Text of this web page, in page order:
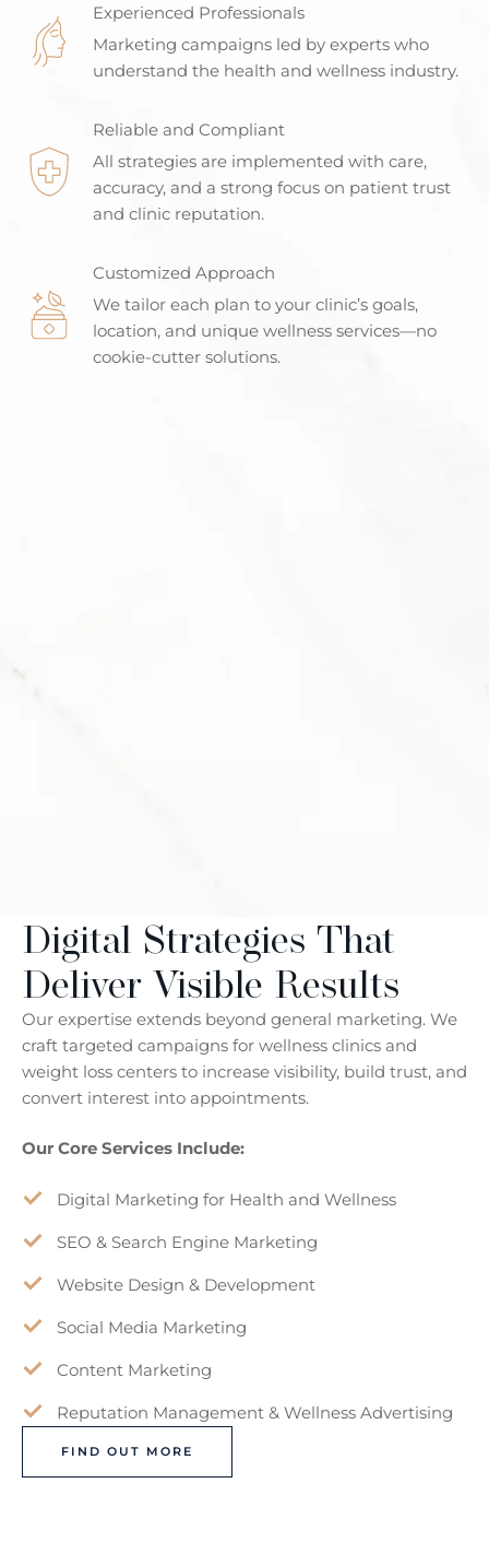
Experienced Professionals
Marketing campaigns led by experts who
understand the health and wellness industry.
Reliable and Compliant
All strategies are implemented with care,
accuracy, and a strong focus on patient trust
and clinic reputation.
Customized Approach
We tailor each plan to your clinic’s goals,
location, and unique wellness services—no
cookie-cutter solutions.
Digital Strategies That
Deliver Visible Results
Our expertise extends beyond general marketing. We
craft targeted campaigns for wellness clinics and
weight loss centers to increase visibility, build trust, and
convert interest into appointments.
Our Core Services Include:
Digital Marketing for Health and Wellness
SEO & Search Engine Marketing
Website Design & Development
Social Media Marketing
Content Marketing
Reputation Management & Wellness Advertising
FIND OUT MORE